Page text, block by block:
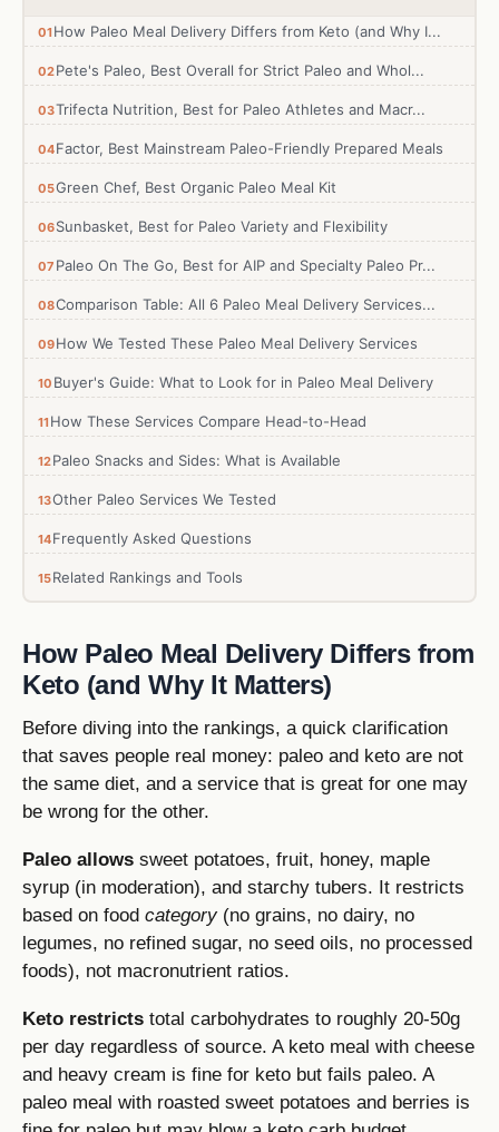
How Paleo Meal Delivery Differs from Keto (and Why I...
Pete's Paleo, Best Overall for Strict Paleo and Whol...
Trifecta Nutrition, Best for Paleo Athletes and Macr...
Factor, Best Mainstream Paleo-Friendly Prepared Meals
Green Chef, Best Organic Paleo Meal Kit
Sunbasket, Best for Paleo Variety and Flexibility
Paleo On The Go, Best for AIP and Specialty Paleo Pr...
Comparison Table: All 6 Paleo Meal Delivery Services...
How We Tested These Paleo Meal Delivery Services
Buyer's Guide: What to Look for in Paleo Meal Delivery
How These Services Compare Head-to-Head
Paleo Snacks and Sides: What is Available
Other Paleo Services We Tested
Frequently Asked Questions
Related Rankings and Tools
How Paleo Meal Delivery Differs from
Keto (and Why It Matters)
Before diving into the rankings, a quick clarification
that saves people real money: paleo and keto are not
the same diet, and a service that is great for one may
be wrong for the other.
Paleo allows sweet potatoes, fruit, honey, maple
syrup (in moderation), and starchy tubers. It restricts
based on food category(no grains, no dairy, no
legumes, no refined sugar, no seed oils, no processed
foods), not macronutrient ratios.
Keto restricts total carbohydrates to roughly 20-50g
per day regardless of source. A keto meal with cheese
and heavy cream is fine for keto but fails paleo. A
paleo meal with roasted sweet potatoes and berries is